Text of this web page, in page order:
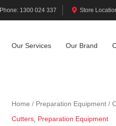
Phone: 1300 024 337 Store
Our Services Our Brand
Home / Preparation Equipment /
Cutters, Preparation Equipment